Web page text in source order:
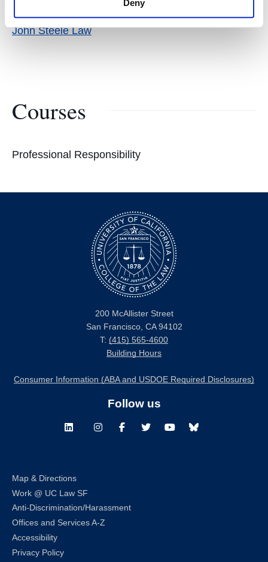
Deny
John Steele Law
Courses
Professional Responsibility
200 McAllister Street
San Francisco, CA 94102
T: (415) 565-4600
Building Hours
Consumer Information (ABA and USDOE Required Disclosures)
Follow us
LinkedInInstagramFacebookTwitterYoutubeBluesky
Map & Directions
Work @ UC Law SF
Anti-Discrimination/Harassment
Offices and Services A-Z
Accessibility
Privacy Policy